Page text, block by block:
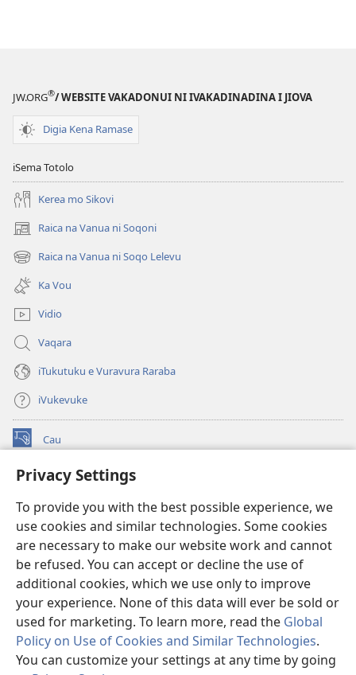
Privacy Settings
To provide you with the best possible experience, we
use cookies and similar technologies. Some cookies
are necessary to make our website work and cannot
be refused. You can accept or decline the use of
additional cookies, which we use only to improve
your experience. None of this data will ever be sold or
used for marketing. To learn more, read the Global
Policy on Use of Cookies and Similar Technologies.
You can customize your settings at any time by going
JW.ORG®/ WEBSITE VAKADONUI NI IVAKADINADINA I JIOVA
Digia Kena Ramase
iSema Totolo
Kerea mo Sikovi
Raica na Vanua ni Soqoni
(opens
new
window)
Raica na Vanua ni Soqo Lelevu
(opens
new
window)
Ka Vou
Vidio
Vaqara
iTukutuku e Vuravura Raraba
iVukevuke
Cau
(opens
window)Watchtower LAIBRI ENA INTERNET™
new
window)JW Hub ®
(opens
new
window)
®
Watchtower Library